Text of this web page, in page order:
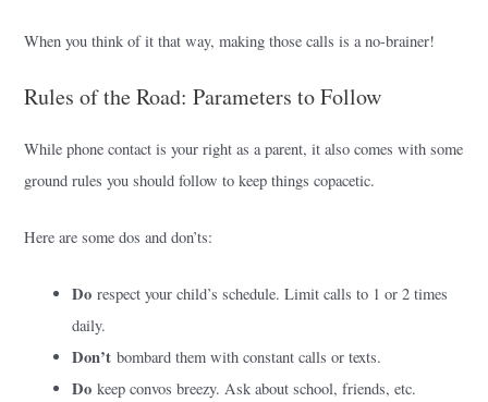
When you think of it that way, making those calls is a no-brainer!
Rules of the Road: Parameters to Follow
While phone contact is your right as a parent, it also comes with some
ground rules you should follow to keep things copacetic.
Here are some dos and don’ts:
Do respect your child’s schedule. Limit calls to 1 or 2 times
daily.
Don’t bombard them with constant calls or texts.
Do keep convos breezy. Ask about school, friends, etc.